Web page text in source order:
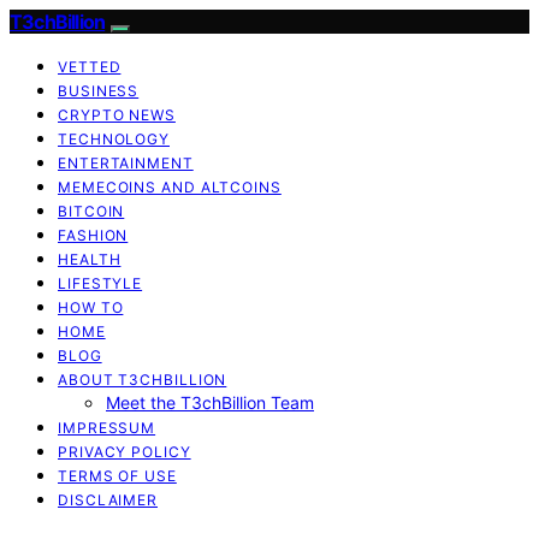
T3chBillion
VETTED
BUSINESS
CRYPTO NEWS
TECHNOLOGY
ENTERTAINMENT
MEMECOINS AND ALTCOINS
BITCOIN
FASHION
HEALTH
LIFESTYLE
HOW TO
HOME
BLOG
ABOUT T3CHBILLION
Meet the T3chBillion Team
IMPRESSUM
PRIVACY POLICY
TERMS OF USE
DISCLAIMER